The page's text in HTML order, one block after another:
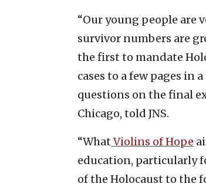
“Our young people are
survivor numbers are
the first to mandate
cases to a few pages in
questions on the final
Chicago, told JNS.
“What Violins of Hope
education, particularly
of the Holocaust to the